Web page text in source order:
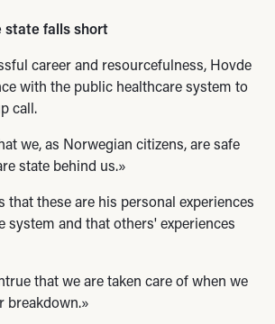
state falls short
career and resourcefulness, Hovde
with the public healthcare system to
call.
we, as Norwegian citizens, are safe
state behind us.»
that these are his personal experiences
system and that others' experiences
that we are taken care of when we
breakdown.»